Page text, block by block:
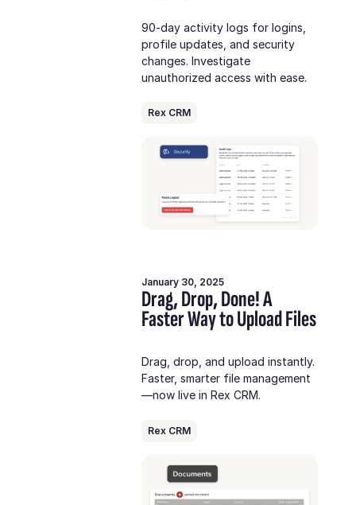
90-day activity logs for logins,
profile updates, and security
changes. Investigate
unauthorized access with ease.
Rex CRM
January 30, 2025
Drag, Drop, Done! A
Faster Way to Upload Files
Drag, drop, and upload instantly.
Faster, smarter file management
—now live in Rex CRM.
Rex CRM